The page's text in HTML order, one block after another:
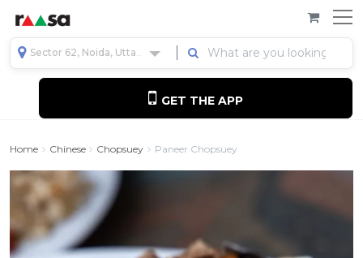
Sector 62, Noida, Uttar Pradesh, India
GET THE APP
Home Chinese Chopsuey Paneer Chopsuey